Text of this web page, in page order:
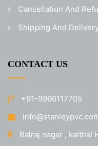
Cancellation And
Shipping And
CONTACT US
+91-9996117705
Balraj nagar , kaithal